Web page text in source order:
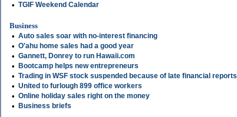
• TGIF Weekend Calendar
Business
• Auto sales soar with no-interest financing
• O'ahu home sales had a good year
• Gannett, Donrey to run Hawaii.com
• Bootcamp helps new entrepreneurs
• Trading in WSF stock suspended because of late financial reports
• United to furlough 899 office workers
• Online holiday sales right on the money
• Business briefs